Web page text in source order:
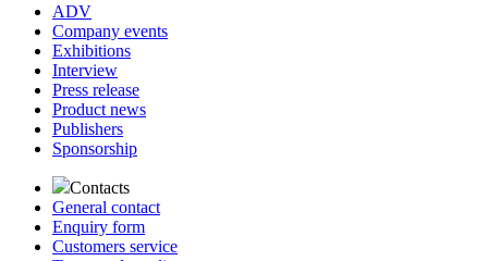
ADV
Company events
Exhibitions
Interview
Press release
Product news
Publishers
Sponsorship
Contacts
General contact
Enquiry form
Customers service